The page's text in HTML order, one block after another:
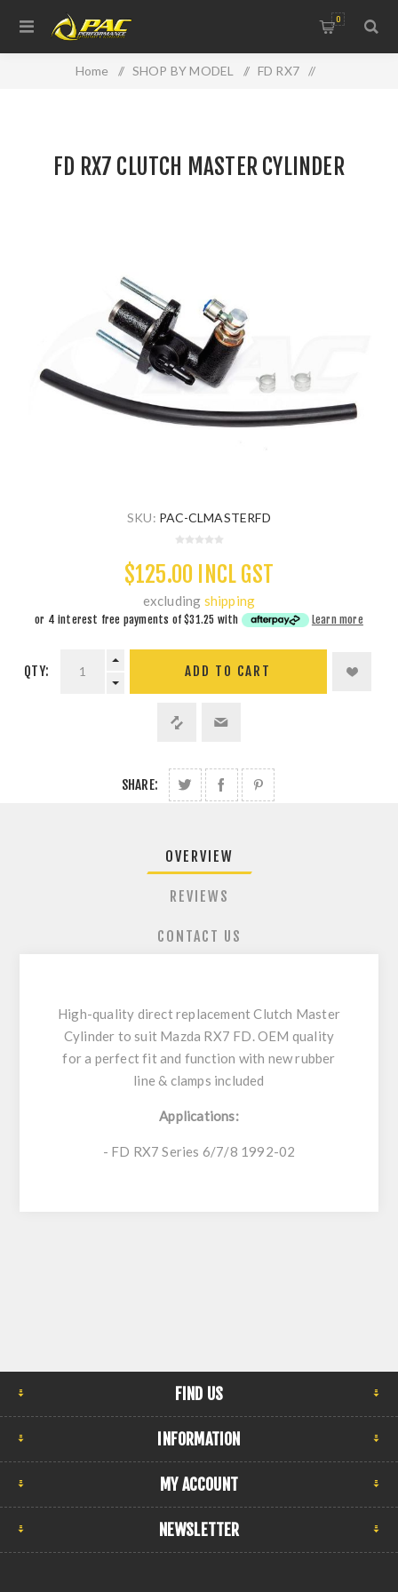
0
Home / SHOP BY MODEL / FD RX7 /
FD RX7 CLUTCH MASTER CYLINDER
SKU: PAC-CLMASTERFD
$125.00 INCL GST
excluding shipping
or 4 interest free payments of$31.25 with Learn more
QTY: ADD TO CART
SHARE:
OVERVIEW
REVIEWS
CONTACT US
High-quality direct replacement Clutch Master
Cylinder to suit Mazda RX7 FD. OEM quality
for a perfect fit and function with new rubber
line & clamps included
Applications:
- FD RX7 Series 6/7/8 1992-02
FIND US
INFORMATION
MY ACCOUNT
NEWSLETTER